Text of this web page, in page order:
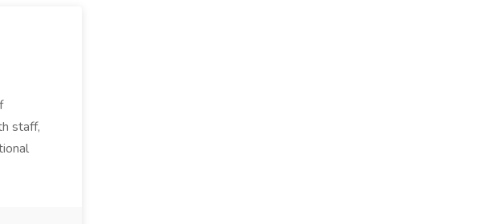
staff,